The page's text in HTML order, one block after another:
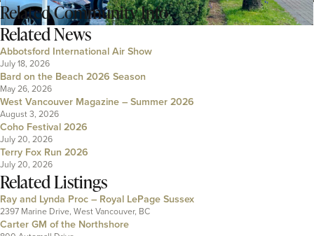
RelatedCommunity Info
Related News
Abbotsford International Air Show
July 18, 2026
Bard on the Beach 2026 Season
May 26, 2026
West Vancouver Magazine – Summer 2026
August 3, 2026
Coho Festival 2026
July 20, 2026
Terry Fox Run 2026
July 20, 2026
Related Listings
Ray and Lynda Proc – Royal LePage Sussex
2397 Marine Drive, West Vancouver, BC
Carter GM of the Northshore